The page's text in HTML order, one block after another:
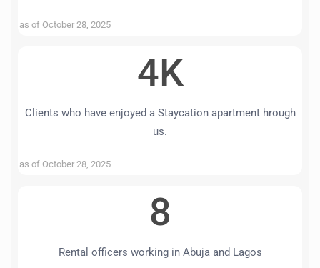
as of October 28, 2025
4K
Clients who have enjoyed a Staycation apartment hrough
us.
as of October 28, 2025
8
Rental officers working in Abuja and Lagos